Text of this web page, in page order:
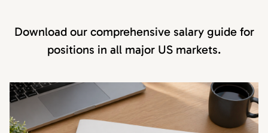
Download our comprehensive salary guide for
positions in all major US markets.